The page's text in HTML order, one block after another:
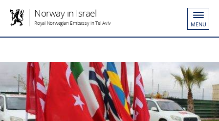
Norway in Israel
Royal Norwegian Embassy in Tel Aviv MENU